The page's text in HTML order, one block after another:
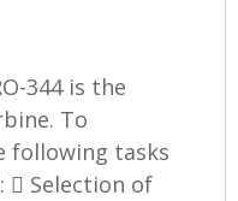
344 is the
To
following tasks
 Selection of